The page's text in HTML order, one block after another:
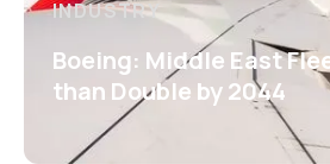
INDUSTRY
Boeing: Middle East
than Double by 2044